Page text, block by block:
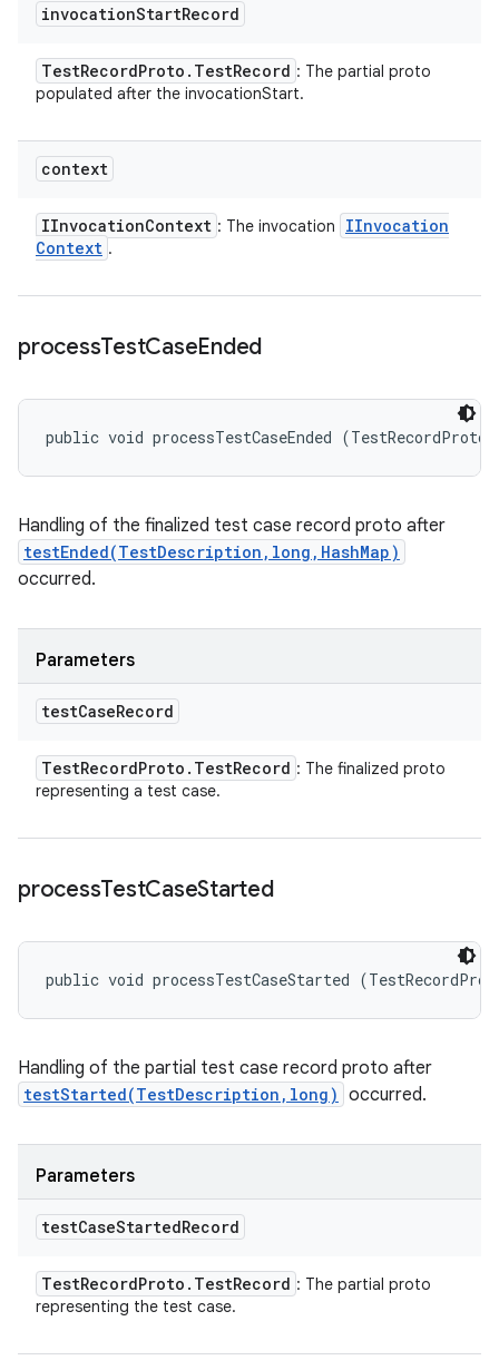
invocationStartRecord
TestRecordProto . TestRecord : The partial proto
populated after the invocationStart.
context
IInvocationContext : The invocation
IInvocation
Context .
processTestCaseEnded
public void processTestCaseEnded
Handling of the finalized test case record proto after
testEnded(TestDescription,long,HashMap)
occurred.
Parameters
testCaseRecord
TestRecordProto . TestRecord : The finalized proto
representing a test case.
processTestCaseStarted
public void processTestCaseStarted
Handling of the partial test case record proto after
testStarted(TestDescription,long) occurred.
Parameters
testCaseStartedRecord
TestRecordProto . TestRecord : The partial proto
representing the test case.